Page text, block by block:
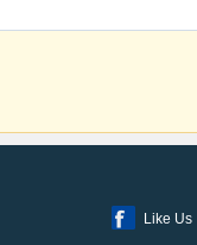
Like Us